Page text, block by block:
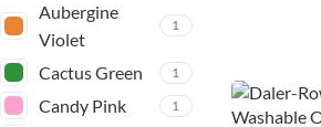
Aubergine
Violet
1
Cactus Green 1
Candy Pink 1